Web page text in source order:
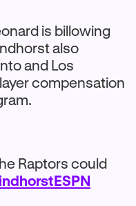
is billowing
also
and Los
compensation
Raptors could